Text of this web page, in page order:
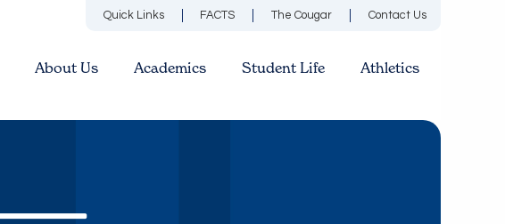
Quick Links FACTS The Cougar Contact Us
About Us Academics Student Life Athletics